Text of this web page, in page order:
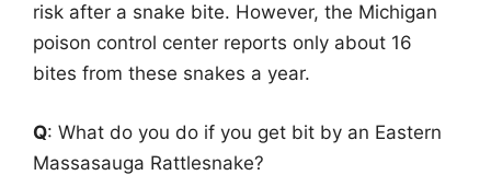
risk after a snake bite. However, the Michigan
poison control center reports only about 16
bites from these snakes a year.
Q: What do you do if you get bit by an Eastern
Massasauga Rattlesnake?